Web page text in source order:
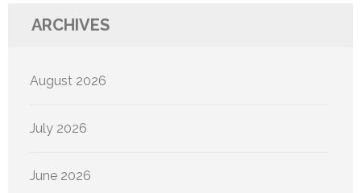
ARCHIVES
August 2026
July 2026
June 2026